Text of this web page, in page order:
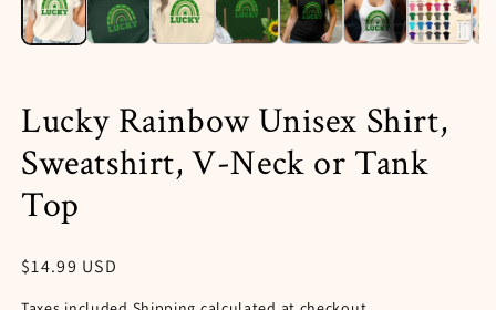
modal
Lucky Rainbow Unisex Shirt,
Sweatshirt, V-Neck or Tank
Top
Regular
$14.99 USD